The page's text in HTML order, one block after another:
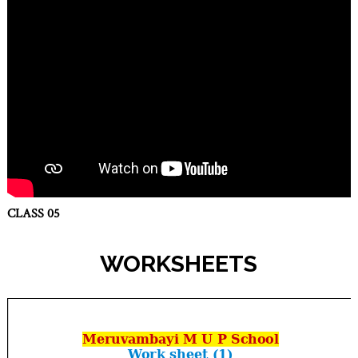
CLASS 05
WORKSHEETS